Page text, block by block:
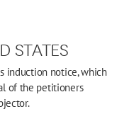
STATES
induction notice, which
of the petitioners